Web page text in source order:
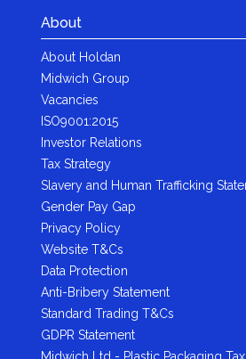
About
About Holdan
Midwich Group
Vacancies
ISO9001:2015
Investor Relations
Tax Strategy
Slavery and Human Trafficking
Gender Pay Gap
Privacy Policy
Website T&Cs
Data Protection
Anti-Bribery Statement
Standard Trading T&Cs
GDPR Statement
Midwich Ltd - Plastic Packaging